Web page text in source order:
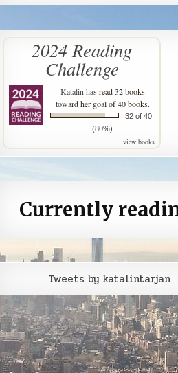
2024 Reading
Challenge
Katalin has read 32 books
toward her goal of 40 books.
32 of 40
(80%)
view books
Currently
Tweets by katalintarjan